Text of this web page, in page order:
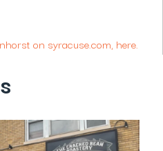
on syracuse.com, here.